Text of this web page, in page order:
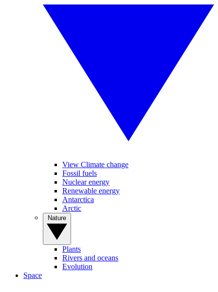
View Climate change
Fossil fuels
Nuclear energy
Renewable energy
Antarctica
Arctic
Plants
Rivers and oceans
Evolution
Space